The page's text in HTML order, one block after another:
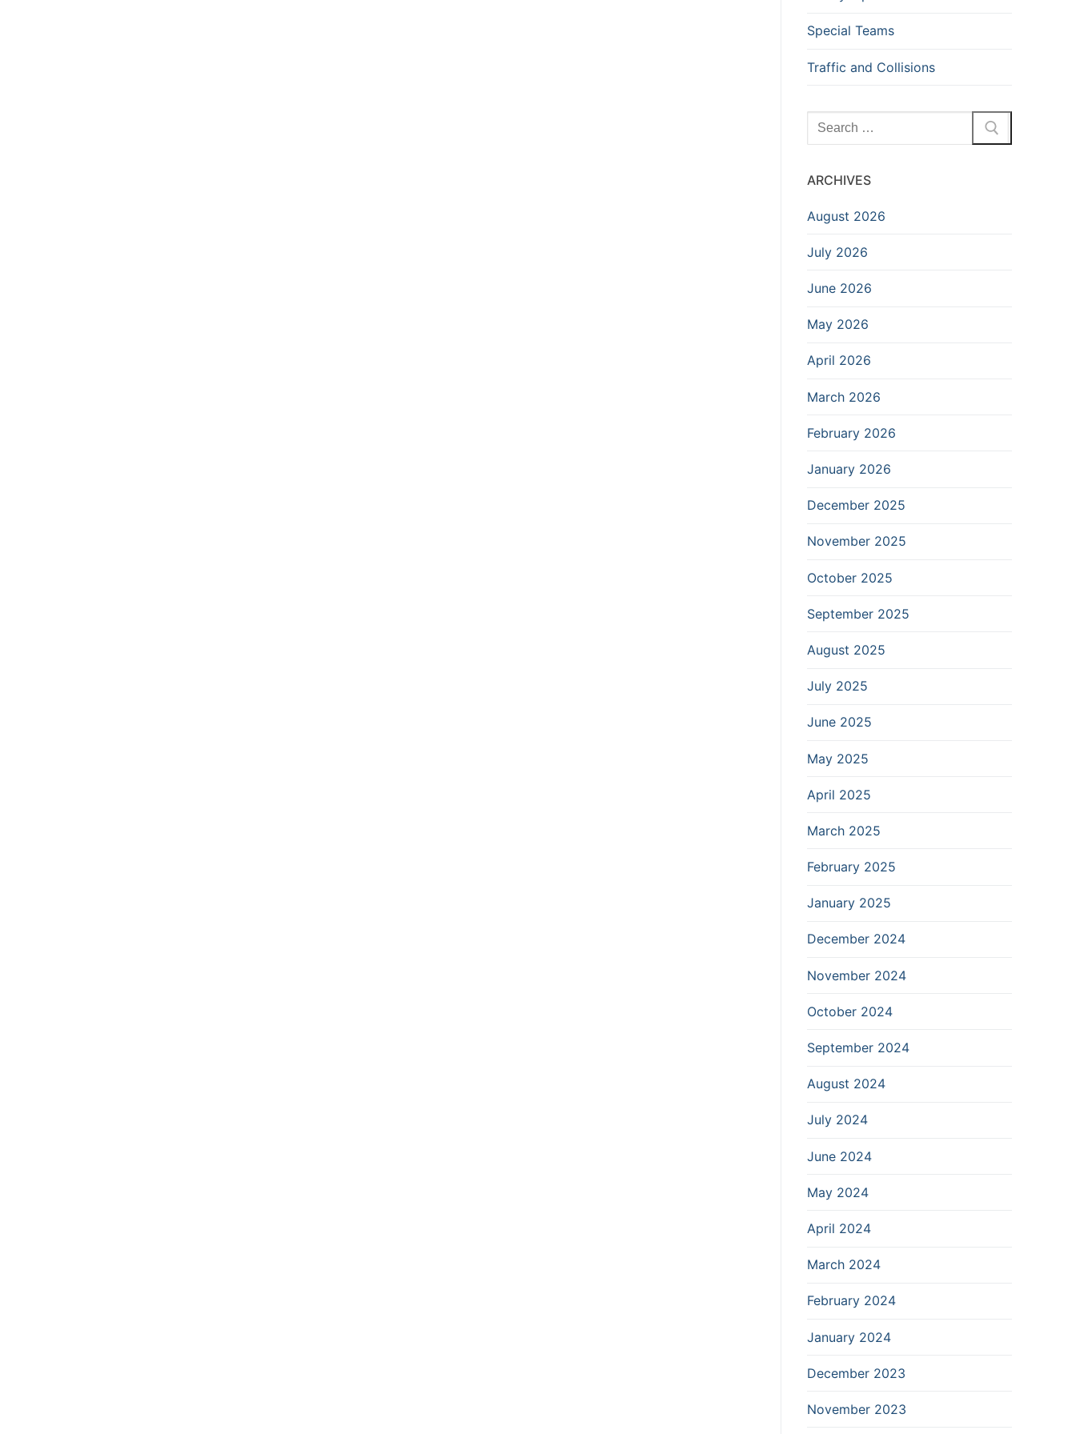
Special Teams
Traffic and Collisions
Search
for:
ARCHIVES
August 2026
July 2026
June 2026
May 2026
April 2026
March 2026
February 2026
January 2026
December 2025
November 2025
October 2025
September 2025
August 2025
July 2025
June 2025
May 2025
April 2025
March 2025
February 2025
January 2025
December 2024
November 2024
October 2024
September 2024
August 2024
July 2024
June 2024
May 2024
April 2024
March 2024
February 2024
January 2024
December 2023
November 2023